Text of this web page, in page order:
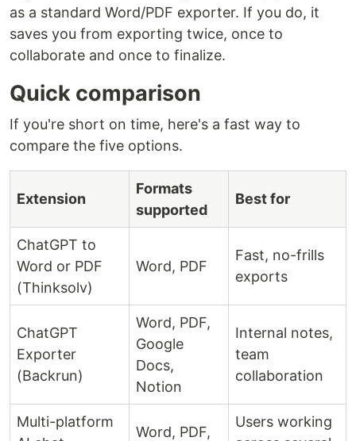
as a standard Word/PDF exporter. If you do, it
saves you from exporting twice, once to
collaborate and once to finalize.
Quick comparison
If you're short on time, here's a fast way to
compare the five options.
Extension
Formats
supported
Best for
ChatGPT to
Word or PDF
(Thinksolv)
Word, PDF
Fast, no-frills
exports
ChatGPT
Exporter
(Backrun)
Word, PDF,
Google
Docs,
Notion
Internal notes,
team
collaboration
Multi-platform
Word, PDF,
Users working